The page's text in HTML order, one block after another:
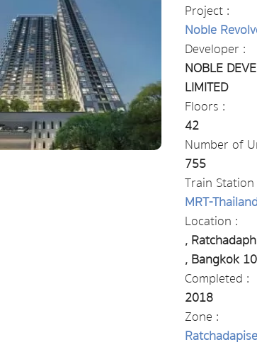
Project :
Noble
Developer :
NOBLE
LIMITED
Floors :
42
Number of
755
Train Station
MRT-
Location :
,
, Bangkok
Completed :
2018
Zone :